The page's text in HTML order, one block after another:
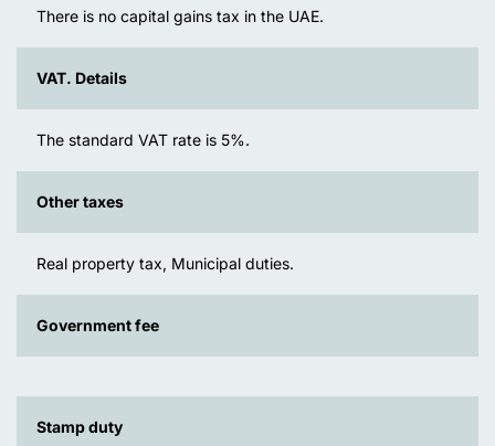
There is no capital gains tax in the UAE.
VAT. Details
The standard VAT rate is 5%.
Other taxes
Real property tax, Municipal duties.
Government fee
Stamp duty